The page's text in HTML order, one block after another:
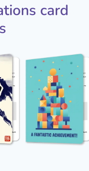
card